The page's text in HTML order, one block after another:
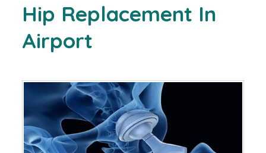
Hip Replacement In
Airport